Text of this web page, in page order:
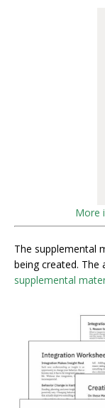
More
The supplemental
being created. The
supplemental